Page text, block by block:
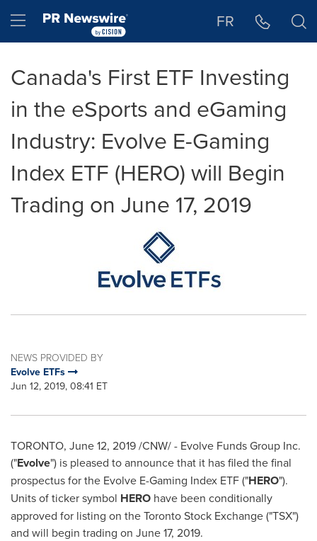
Hamburger menu FR
Canada's First ETF Investing
in the eSports and eGaming
Industry: Evolve E-Gaming
Index ETF (HERO) will Begin
Trading on June 17, 2019
NEWS PROVIDED BY
Evolve ETFs
Jun 12, 2019, 08:41 ET
TORONTO, June 12, 2019/CNW/ - Evolve Funds Group Inc.
("Evolve") is pleased to announce that it has filed the final
prospectus for the Evolve E-Gaming Index ETF ("HERO").
Units of ticker symbol HERO have been conditionally
approved for listing on the Toronto Stock Exchange ("TSX")
and will begin trading on June 17, 2019.